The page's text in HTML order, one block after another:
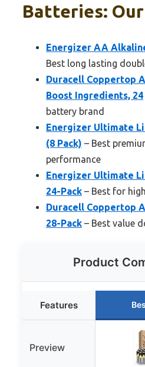
Batteries: Our
Energizer AA
Best long lasting
Duracell Coppertop
Boost Ingredients, 24
battery brand
Energizer Ultimate
(8 Pack) – Best
performance
Energizer Ultimate
24-Pack – Best for
Duracell Coppertop
28-Pack – Best value
Product
Features
Preview